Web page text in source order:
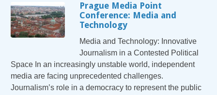
Prague Media Point
Conference: Media and
Technology
Media and Technology: Innovative
Journalism in a Contested Political
Space In an increasingly unstable world, independent
media are facing unprecedented challenges.
Journalism’s role in a democracy to represent the public